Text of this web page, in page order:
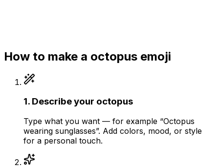
How to make a octopus emoji
1. Describe your octopus
Type what you want — for example “Octopus
wearing sunglasses”. Add colors, mood, or style
for a personal touch.